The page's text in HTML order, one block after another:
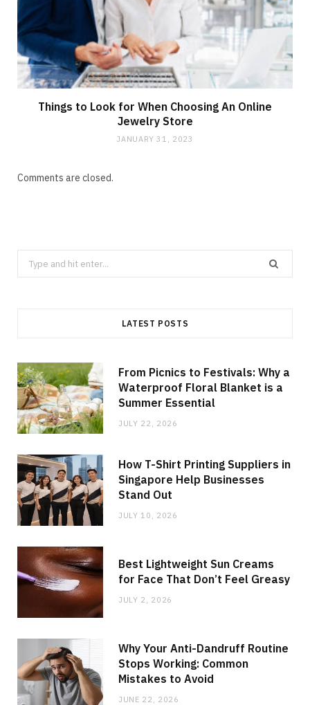
Things to Look for When Choosing An Online
Jewelry Store
JANUARY 31, 2023
Comments are closed.
Search
for:
LATEST POSTS
From Picnics to Festivals: Why a
Waterproof Floral Blanket is a
Summer Essential
JULY 22, 2026
How T-Shirt Printing Suppliers in
Singapore Help Businesses
Stand Out
JULY 10, 2026
Best Lightweight Sun Creams
for Face That Don’t Feel Greasy
JULY 2, 2026
Why Your Anti-Dandruff Routine
Stops Working: Common
Mistakes to Avoid
JUNE 22, 2026